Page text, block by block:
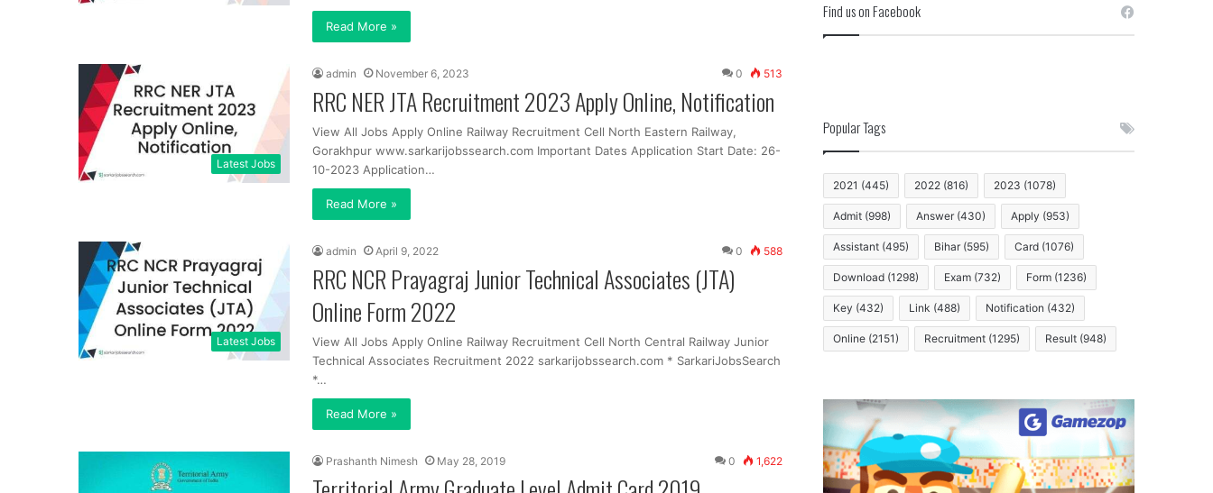
Read More »
Latest Jobs
admin November 6, 2023 0 513
RRC NER JTA Recruitment 2023 Apply Online, Notification
View All Jobs Apply Online Railway Recruitment Cell North Eastern Railway,
Gorakhpur www.sarkarijobssearch.com Important Dates Application Start Date: 26-
10-2023 Application…
Read More »
Latest Jobs
admin April 9, 2022 0 588
RRC NCR Prayagraj Junior Technical Associates (JTA)
Online Form 2022
View All Jobs Apply Online Railway Recruitment Cell North Central Railway Junior
Technical Associates Recruitment 2022 sarkarijobssearch.com * SarkariJobsSearch
*…
Read More »
Prashanth Nimesh May 28, 2019 0 1,622
Find us on Facebook
Popular Tags
2021 (445) 2022 (816) 2023 (1078)
Admit (998) Answer (430) Apply (953)
Assistant (495) Bihar (595) Card (1076)
Download (1298) Exam (732) Form (1236)
Key (432) Link (488) Notification (432)
Online (2151) Recruitment (1295) Result (948)